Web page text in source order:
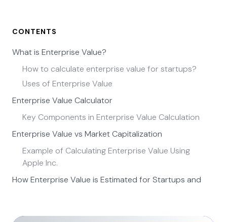
CONTENTS
What is Enterprise Value?
How to calculate enterprise value for startups?
Uses of Enterprise Value
Enterprise Value Calculator
Key Components in Enterprise Value Calculation
Enterprise Value vs Market Capitalization
Example of Calculating Enterprise Value Using
Apple Inc.
How Enterprise Value is Estimated for Startups and